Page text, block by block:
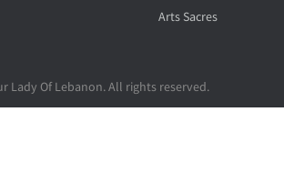
Arts Sacres
Lady Of Lebanon. All rights reserved.